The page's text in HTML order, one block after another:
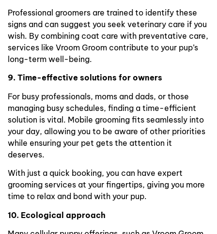
Professional groomers are trained to identify these
signs and can suggest you seek veterinary care if you
wish. By combining coat care with preventative care,
services like Vroom Groom contribute to your pup’s
long-term well-being.
9. Time-effective solutions for owners
For busy professionals, moms and dads, or those
managing busy schedules, finding a time-efficient
solution is vital. Mobile grooming fits seamlessly into
your day, allowing you to be aware of other priorities
while ensuring your pet gets the attention it
deserves.
With just a quick booking, you can have expert
grooming services at your fingertips, giving you more
time to relax and bond with your pup.
10. Ecological approach